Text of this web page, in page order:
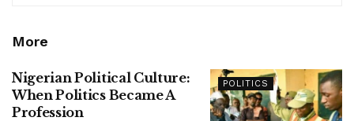
More
POLITICS
Nigerian Political Culture:
When Politics Became A
Profession